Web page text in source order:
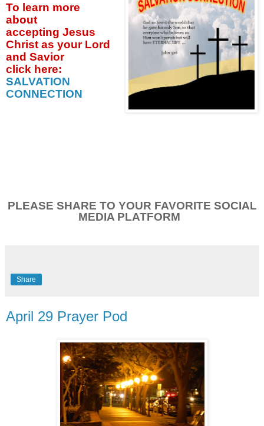
To learn more
about
accepting Jesus
Christ as your Lord
and Savior
click here:
SALVATION
CONNECTION
PLEASE SHARE TO YOUR FAVORITE SOCIAL
MEDIA PLATFORM
Share
April 29 Prayer Pod